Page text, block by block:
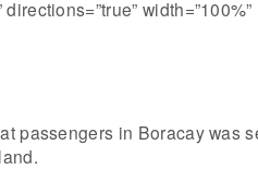
width=”100%”
passengers in Boracay was